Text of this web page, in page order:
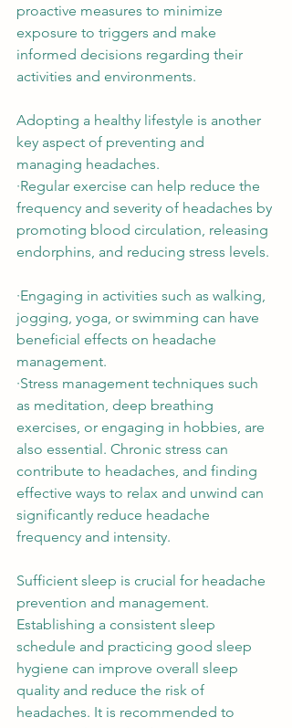
proactive measures to minimize
exposure to triggers and make
informed decisions regarding their
activities and environments.
Adopting a healthy lifestyle is another
key aspect of preventing and
managing headaches.
∙Regular exercise can help reduce the
frequency and severity of headaches by
promoting blood circulation, releasing
endorphins, and reducing stress levels.
∙Engaging in activities such as walking,
jogging, yoga, or swimming can have
beneficial effects on headache
management.
∙Stress management techniques such
as meditation, deep breathing
exercises, or engaging in hobbies, are
also essential. Chronic stress can
contribute to headaches, and finding
effective ways to relax and unwind can
significantly reduce headache
frequency and intensity.
Sufficient sleep is crucial for headache
prevention and management.
Establishing a consistent sleep
schedule and practicing good sleep
hygiene can improve overall sleep
quality and reduce the risk of
headaches. It is recommended to